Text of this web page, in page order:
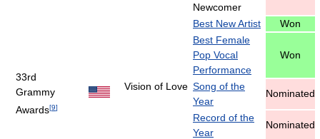
Newcomer
33rd
Grammy
Awards[9]
Best New Artist Won
Vision of Love
Best Female
Pop Vocal
Performance
Won
Song of the
Year
Nominated
Record of the
Year
Nominated